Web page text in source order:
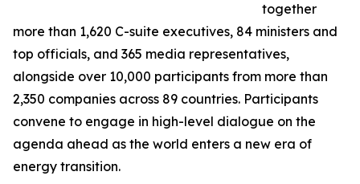
together
more than 1,620 C-suite executives, 84 ministers and
top officials, and 365 media representatives,
alongside over 10,000 participants from more than
2,350 companies across 89 countries. Participants
convene to engage in high-level dialogue on the
agenda ahead as the world enters a new era of
energy transition.